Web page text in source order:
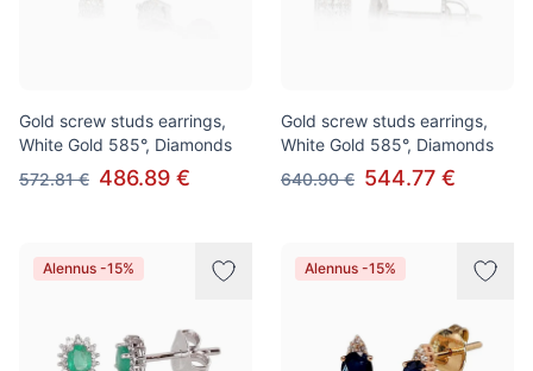
Gold screw studs earrings,
White Gold 585°, Diamonds
572.81 € 486.89 €
Gold screw studs earrings,
White Gold 585°, Diamonds
640.90 € 544.77 €
Alennus -15% Alennus -15%